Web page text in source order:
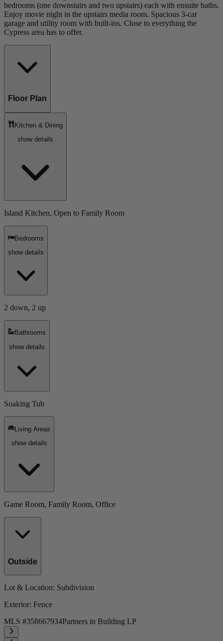
bedrooms (one downstairs and two upstairs) each with ensuite baths.
Enjoy movie night in the upstairs media room. Spacious 3-car
garage and utility room with built-ins. Close to everything the
Cypress area has to offer.
Floor Plan
Kitchen & Dining
show details
Island Kitchen, Open to Family Room
Bedrooms
show details
2 down, 2 up
Bathrooms
show details
Soaking Tub
Living Areas
show details
Game Room, Family Room, Office
Outside
Lot & Location: Subdivision
Exterior: Fence
MLS #358667934Partners in Building LP